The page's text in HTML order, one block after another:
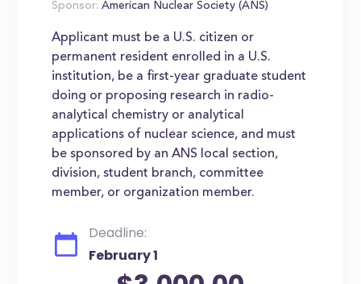
Sponsor: American Nuclear Society (ANS)
Applicant must be a U.S. citizen or
permanent resident enrolled in a U.S.
institution, be a first-year graduate student
doing or proposing research in radio-
analytical chemistry or analytical
applications of nuclear science, and must
be sponsored by an ANS local section,
division, student branch, committee
member, or organization member.
Deadline:
February 1